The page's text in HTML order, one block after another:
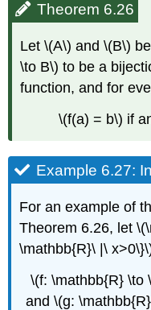
Theorem 6.26
Let \(A\) and \(B\)
\to B\) to be a
function, and for
\(f(a) = b\) if
Example 6.27:
For an example of
Theorem 6.26, let
\mathbb{R}\ |\
\(f: \mathbb{R} \to
and \(g: